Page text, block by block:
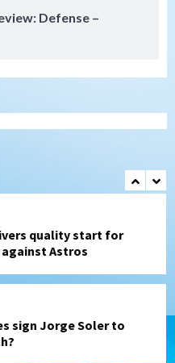
Defense –
quality start for
against Astros
sign Jorge Soler to